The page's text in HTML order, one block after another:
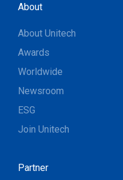
About
About Unitech
Awards
Worldwide
Newsroom
ESG
Join Unitech
Partner